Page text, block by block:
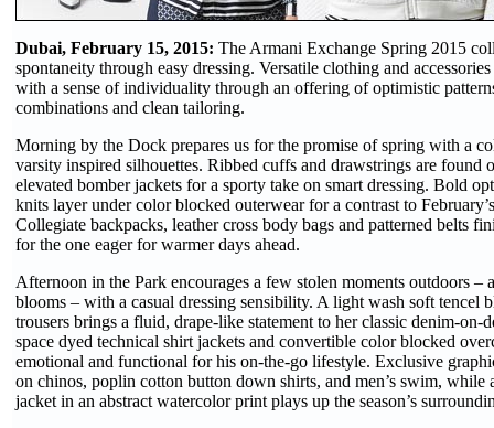
Dubai, February 15, 2015: The Armani Exchange Spring 2015
spontaneity through easy dressing. Versatile clothing and
with a sense of individuality through an offering of optimistic
combinations and clean tailoring.
Morning by the Dock prepares us for the promise of spring with a
varsity inspired silhouettes. Ribbed cuffs and drawstrings are found
elevated bomber jackets for a sporty take on smart dressing. Bold
knits layer under color blocked outerwear for a contrast to
Collegiate backpacks, leather cross body bags and patterned belts
for the one eager for warmer days ahead.
Afternoon in the Park encourages a few stolen moments outdoors –
blooms – with a casual dressing sensibility. A light wash soft tencel
trousers brings a fluid, drape-like statement to her classic denim-on-
space dyed technical shirt jackets and convertible color blocked
emotional and functional for his on-the-go lifestyle. Exclusive
on chinos, poplin cotton button down shirts, and men’s swim, while
jacket in an abstract watercolor print plays up the season’s